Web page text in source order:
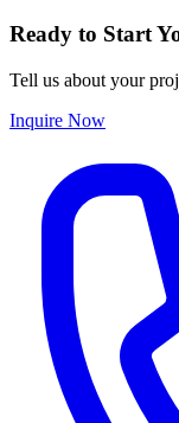
Ready to Start
Tell us about your
Inquire Now